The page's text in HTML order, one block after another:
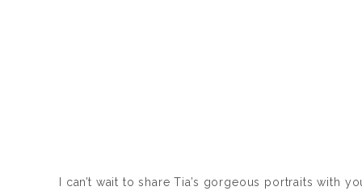
I can’t wait to share Tia’s gorgeous portraits with